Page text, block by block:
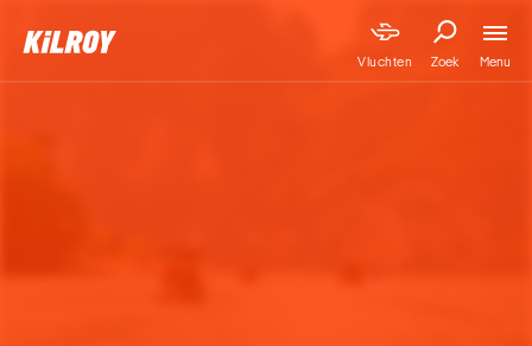
Vluchten Zoek Menu